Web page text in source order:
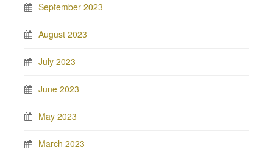
September 2023
August 2023
July 2023
June 2023
May 2023
March 2023